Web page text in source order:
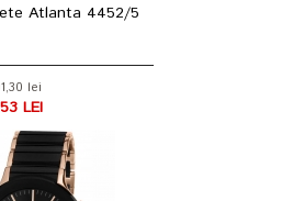
Atlanta 4452/5
lei
LEI